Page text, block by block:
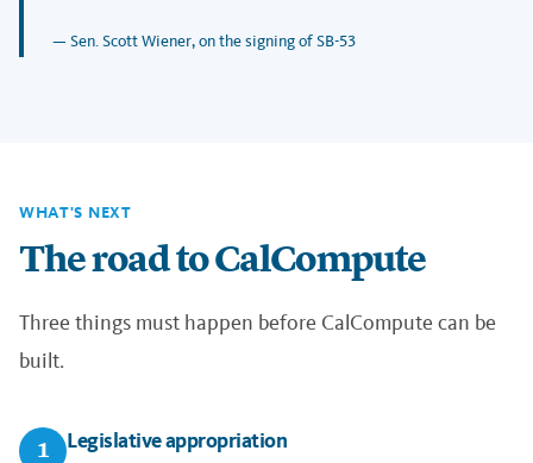
— Sen. Scott Wiener, on the signing of SB-53
WHAT'S NEXT
The road to CalCompute
Three things must happen before CalCompute can be
built.
1 Legislative appropriation